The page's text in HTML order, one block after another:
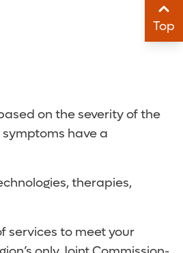
Top
on the severity of the
have a
therapies,
services to meet your